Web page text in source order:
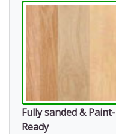
Fully sanded & Paint-
Ready